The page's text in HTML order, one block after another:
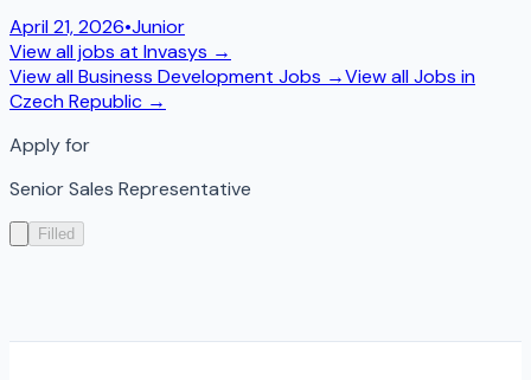
April 21, 2026•Junior
View all jobs at Invasys →
View allBusiness Development Jobs →View all Jobs in
Czech Republic →
Apply for
Senior Sales Representative
Filled